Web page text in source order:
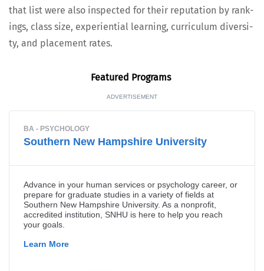
that list were also inspect­ed for their rep­u­ta­tion by rank­
ings, class size, expe­ri­en­tial learn­ing, cur­ricu­lum diver­si­
ty, and place­ment rates.
Fea­tured Programs